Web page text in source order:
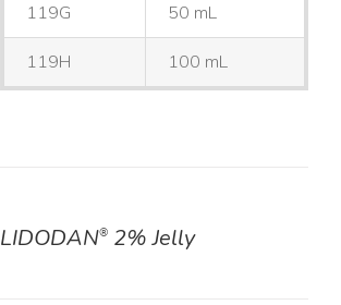
119G 50 mL
119H 100 mL
LIDODAN®2% Jelly